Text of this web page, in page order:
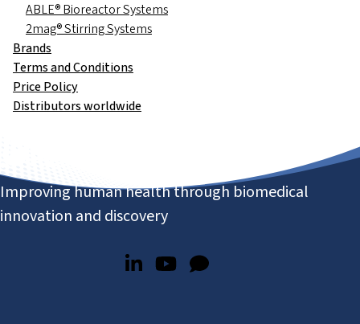
ABLE® Bioreactor Systems
2mag® Stirring Systems
Brands
Terms and Conditions
Price Policy
Distributors worldwide
Improving human health through biomedical
innovation and discovery